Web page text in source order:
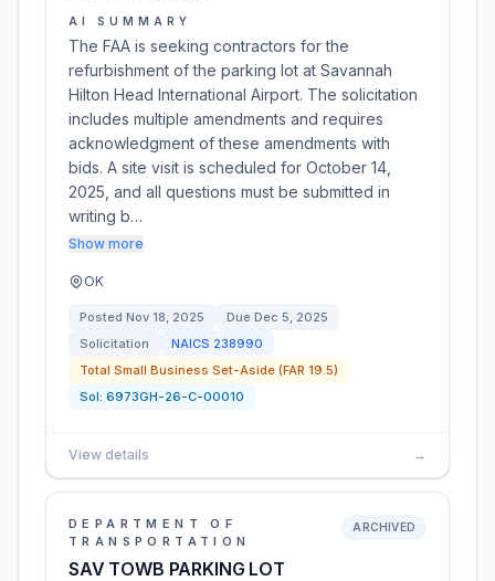
AI SUMMARY
The FAA is seeking contractors for the
refurbishment of the parking lot at Savannah
Hilton Head International Airport. The solicitation
includes multiple amendments and requires
acknowledgment of these amendments with
bids. A site visit is scheduled for October 14,
2025, and all questions must be submitted in
writing b…
Show more
OK
Posted Nov 18, 2025 Due Dec 5, 2025
Solicitation
NAICS 238990
Total Small Business Set-Aside (FAR 19.5)
Sol: 6973GH-26-C-00010
View details →
DEPARTMENT OF
TRANSPORTATION
SAV TOWB PARKING LOT
ARCHIVED